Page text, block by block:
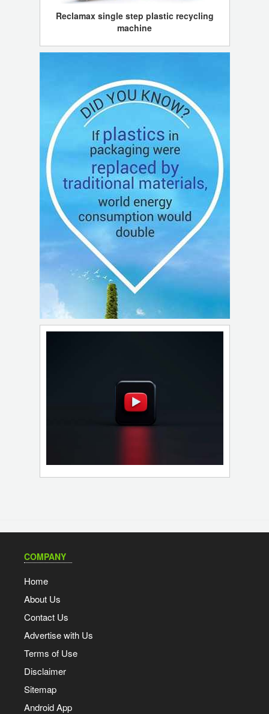
Reclamax single step plastic recycling
machine
COMPANY
Home
About Us
Contact Us
Advertise with Us
Terms of Use
Disclaimer
Sitemap
Android App